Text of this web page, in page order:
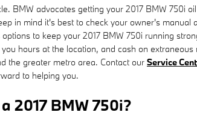
BMW advocates getting your 2017 BMW 750i
in mind it's best to check your owner's
to keep your 2017 BMW 750i running
hours at the location, and cash on
the greater metro area. Contact our Service
to helping you.
2017 BMW 750i?